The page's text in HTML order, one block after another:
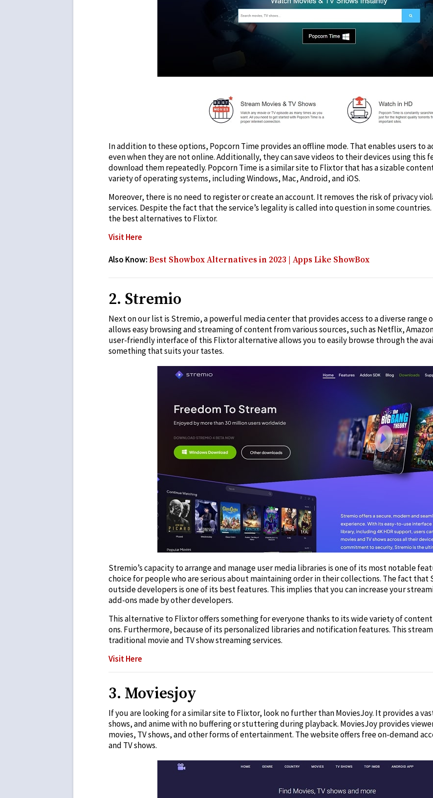
In addition to these options, Popcorn Time provides an offline mode. That enables users to
even when they are not online. Additionally, they can save videos to their devices using this
download them repeatedly. Popcorn Time is a similar site to Flixtor that has a sizable
variety of operating systems, including Windows, Mac, Android, and iOS.
Moreover, there is no need to register or create an account. It removes the risk of privacy
services. Despite the fact that the service’s legality is called into question in some
the best alternatives to Flixtor.
Visit Here
Also Know:Best Showbox Alternatives in 2023 | Apps Like ShowBox
2. Stremio
Next on our list is Stremio, a powerful media center that provides access to a diverse range
allows easy browsing and streaming of content from various sources, such as Netflix,
user-friendly interface of this Flixtor alternative allows you to easily browse through the
something that suits your tastes.
Stremio’s capacity to arrange and manage user media libraries is one of its most notable
choice for people who are serious about maintaining order in their collections. The fact
outside developers is one of its best features. This implies that you can increase your
add-ons made by other developers.
This alternative to Flixtor offers something for everyone thanks to its wide variety of
ons. Furthermore, because of its personalized libraries and notification features. This
traditional movie and TV show streaming services.
Visit Here
3. Moviesjoy
If you are looking for a similar site to Flixtor, look no further than MoviesJoy. It provides a
shows, and anime with no buffering or stuttering during playback. MoviesJoy provides
movies, TV shows, and other forms of entertainment. The website offers free on-demand
and TV shows.